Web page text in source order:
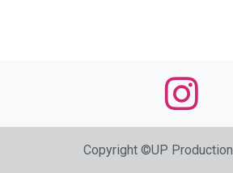
Copyright ©UP Production